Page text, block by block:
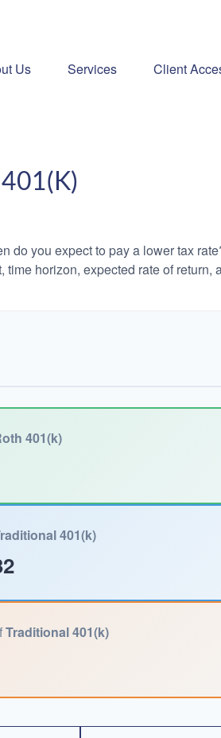
Us Services Client
do you expect to pay a lower tax
horizon, expected rate of return,
401(k)
401(k)
Traditional 401(k)